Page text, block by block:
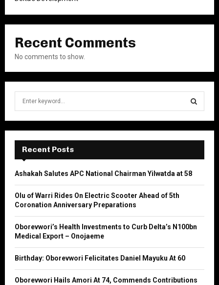
Recent Comments
No comments to show.
f
r
S
E
A
H
Recent Posts
Ashakah Salutes APC National Chairman Yilwatda at 58
Olu of Warri Rides On Electric Scooter Ahead of 5th
Coronation Anniversary Preparations
Oborevwori’s Health Investments to Curb Delta’s N100bn
Medical Export – Onojaeme
Birthday: Oborevwori Felicitates Daniel Mayuku At 60
Oborevwori Hails Amori At 74, Commends Contributions